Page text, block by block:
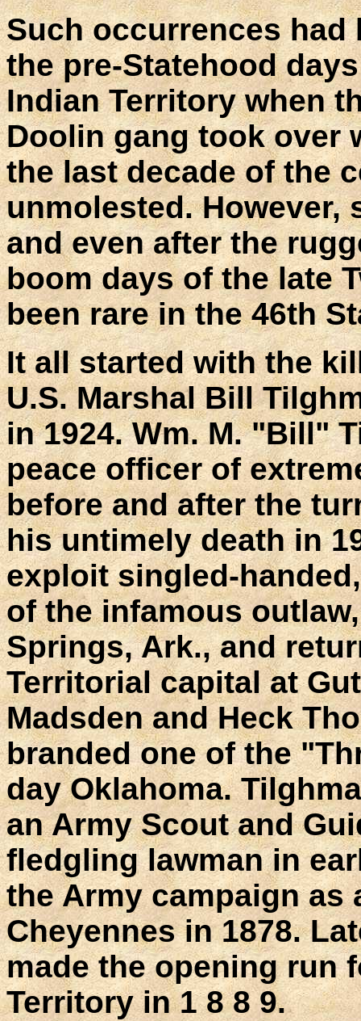
Such occurrences had
the pre-Statehood
Indian Territory when
Doolin gang took over
the last decade of the
unmolested. However,
and even after the
boom days of the late
been rare in the 46th
It all started with the
U.S. Marshal Bill
in 1924. Wm. M. "Bill"
peace officer of
before and after the
his untimely death in
exploit singled-
of the infamous
Springs, Ark., and
Territorial capital at
Madsden and Heck
branded one of the
day Oklahoma.
an Army Scout and
fledgling lawman in
the Army campaign as
Cheyennes in 1878.
made the opening run
Territory in 1 8 8 9.